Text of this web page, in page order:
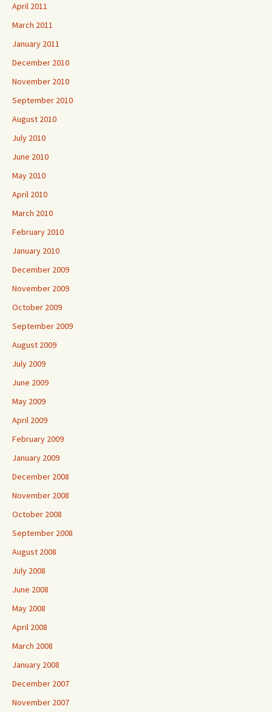
April 2011
March 2011
January 2011
December 2010
November 2010
September 2010
August 2010
July 2010
June 2010
May 2010
April 2010
March 2010
February 2010
January 2010
December 2009
November 2009
October 2009
September 2009
August 2009
July 2009
June 2009
May 2009
April 2009
February 2009
January 2009
December 2008
November 2008
October 2008
September 2008
August 2008
July 2008
June 2008
May 2008
April 2008
March 2008
January 2008
December 2007
November 2007